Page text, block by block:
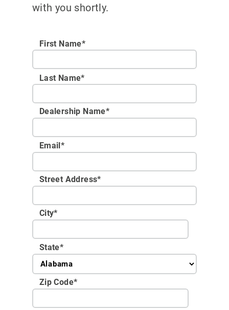
with you shortly.
First Name*
Last Name*
Dealership Name*
Email*
Street Address*
City*
State*
Zip Code*